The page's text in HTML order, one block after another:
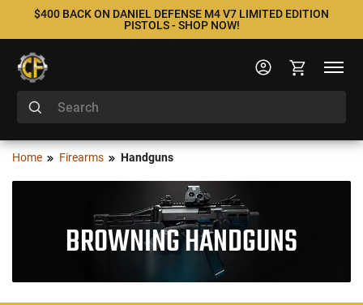
$400 BACK ON DANIEL DEFENSE M4 V7 LIMITED EDITION
PISTOLS - SHOP NOW!
Home Firearms Handguns
BROWNING HANDGUNS